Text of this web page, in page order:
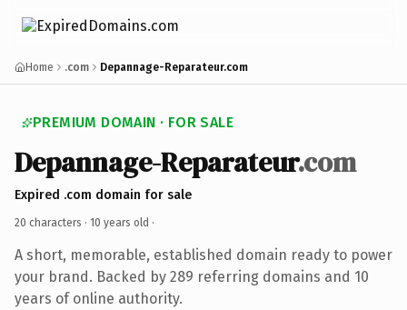
Home .com Depannage-Reparateur.com
PREMIUM DOMAIN · FOR SALE
Depannage-Reparateur.com
Expired .com domain for sale
20 characters · 10 years old ·
A short, memorable, established domain ready to power
your brand. Backed by 289 referring domains and 10
years of online authority.